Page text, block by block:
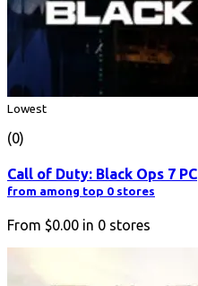
Lowest
(0)
Call of Duty: Black Ops 7 PC
from among top 0 stores
From $0.00 in 0 stores